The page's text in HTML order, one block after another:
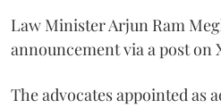
Law Minister Arjun Ram
announcement via a post on
The advocates appointed as